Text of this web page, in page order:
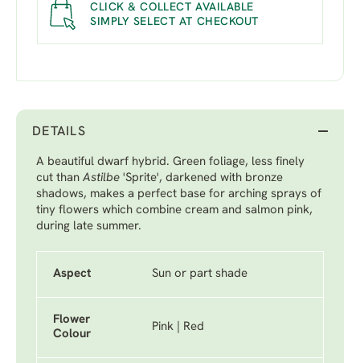
CLICK & COLLECT AVAILABLE
SIMPLY SELECT AT CHECKOUT
DETAILS
A beautiful dwarf hybrid. Green foliage, less finely
cut than Astilbe 'Sprite', darkened with bronze
shadows, makes a perfect base for arching sprays of
tiny flowers which combine cream and salmon pink,
during late summer.
Aspect Sun or part shade
Flower
Colour
Pink | Red